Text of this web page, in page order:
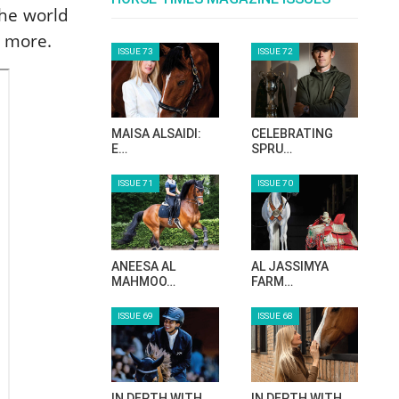
world
more.
ISSUE 73
MAISA ALSAIDI:
E…
ISSUE 72
CELEBRATING
SPRU…
ISSUE 71
ANEESA AL
MAHMOO…
ISSUE 70
AL JASSIMYA
FARM…
ISSUE 69 ISSUE 68